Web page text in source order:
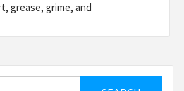
grease, grime, and